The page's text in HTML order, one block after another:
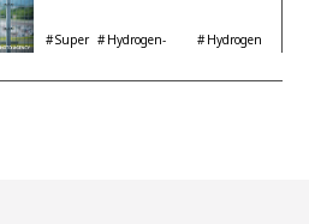
Interview with
Automotive Analyst
Shinya Yamamoto
Super
Hydrogen-
Hydrogen